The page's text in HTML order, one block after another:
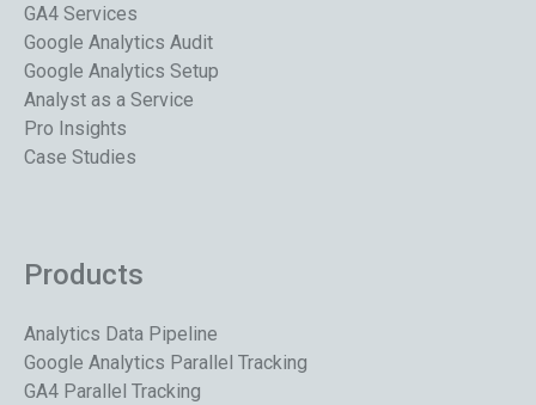
GA4 Services
Google Analytics Audit
Google Analytics Setup
Analyst as a Service
Pro Insights
Case Studies
Products
Analytics Data Pipeline
Google Analytics Parallel Tracking
GA4 Parallel Tracking